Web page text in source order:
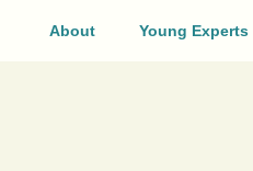
About Young Experts